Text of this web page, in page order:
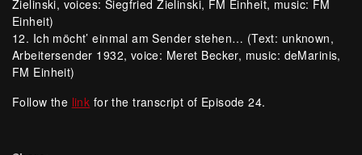
Zielinski, voices: Siegfried Zielinski, FM Einheit, music: FM
Einheit)
12. Ich möcht’ einmal am Sender stehen… (Text: unknown,
Arbeitersender 1932, voice: Meret Becker, music: deMarinis,
FM Einheit)
Follow the link for the transcript of Episode 24.